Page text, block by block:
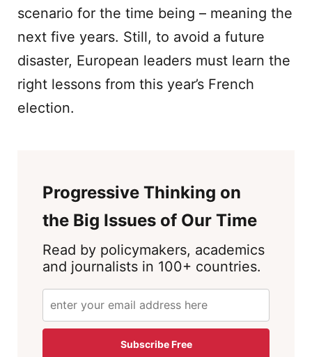
scenario for the time being – meaning the
next five years. Still, to avoid a future
disaster, European leaders must learn the
right lessons from this year’s French
election.
Progressive Thinking on
the Big Issues of Our Time
Read by policymakers, academics
and journalists in 100+ countries.
Subscribe Free